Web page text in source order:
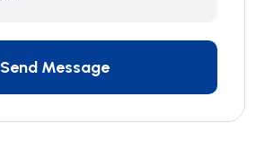
Send Message